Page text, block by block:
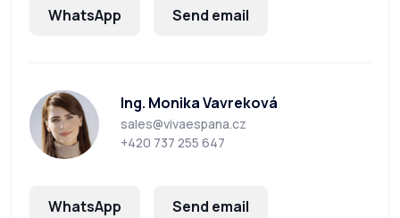
WhatsApp Send email
Ing. Monika Vavreková
sales@vivaespana.cz
+420 737 255 647
WhatsApp Send email